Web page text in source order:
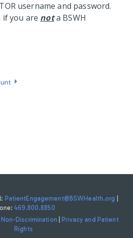
username and password.
if you are nota BSWH
PatientEngagement@BSWHealth.org
469.800.8850
Discrimination
Privacy and Patient
Rights